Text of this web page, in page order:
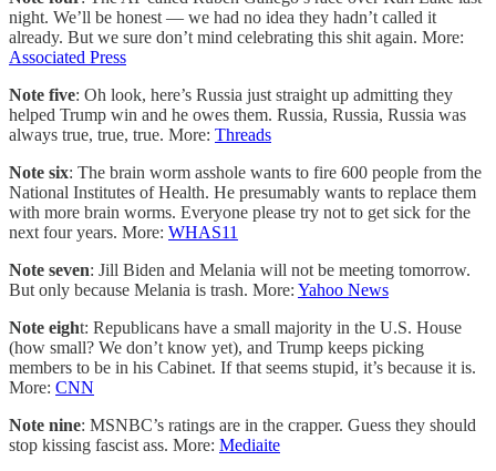
night. We’ll be honest — we had no idea they hadn’t called it
already. But we sure don’t mind celebrating this shit again. More:
Associated Press
Note five: Oh look, here’s Russia just straight up admitting they
helped Trump win and he owes them. Russia, Russia, Russia was
always true, true, true. More: Threads
Note six: The brain worm asshole wants to fire 600 people from the
National Institutes of Health. He presumably wants to replace them
with more brain worms. Everyone please try not to get sick for the
next four years. More: WHAS11
Note seven: Jill Biden and Melania will not be meeting tomorrow.
But only because Melania is trash. More: Yahoo News
Note eight: Republicans have a small majority in the U.S. House
(how small? We don’t know yet), and Trump keeps picking
members to be in his Cabinet. If that seems stupid, it’s because it is.
More: CNN
Note nine: MSNBC’s ratings are in the crapper. Guess they should
stop kissing fascist ass. More: Mediaite